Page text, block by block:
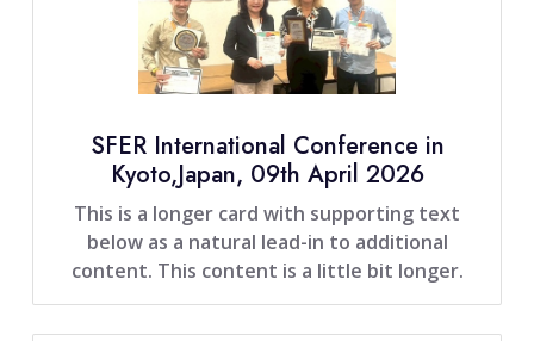
SFER International Conference in
Kyoto,Japan, 09th April 2026
This is a longer card with supporting text
below as a natural lead-in to additional
content. This content is a little bit longer.